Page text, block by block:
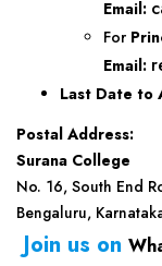
Email:
For
Email:
Last Date to
Postal Address:
Surana College
No. 16, South End
Bengaluru,
Join us on